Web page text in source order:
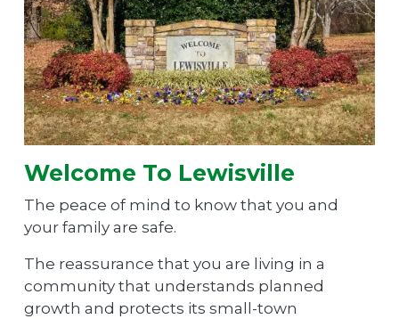
Welcome To Lewisville
The peace of mind to know that you and
your family are safe.
The reassurance that you are living in a
community that understands planned
growth and protects its small-town